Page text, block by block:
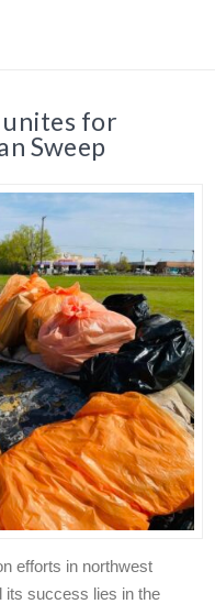
unites for
Sweep
efforts in northwest
its success lies in the